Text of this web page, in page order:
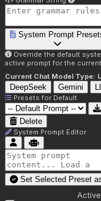
System Prompt
Override the default
active prompt for the
Current Chat Model Type:
DeepSeek Gemini
Presets for Default
Delete
System Prompt Editor
Set Selected Preset